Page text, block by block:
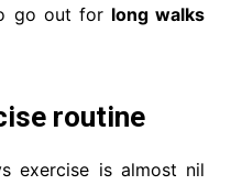
go out for long walks
routine
exercise is almost nil